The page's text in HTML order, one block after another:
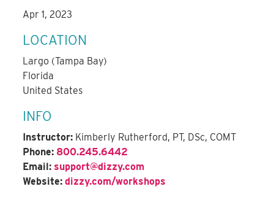
Apr 1, 2023
LOCATION
Largo (Tampa Bay)
Florida
United States
INFO
Instructor: Kimberly Rutherford, PT, DSc, COMT
Phone: 800.245.6442
Email: support@dizzy.com
Website: dizzy.com/workshops